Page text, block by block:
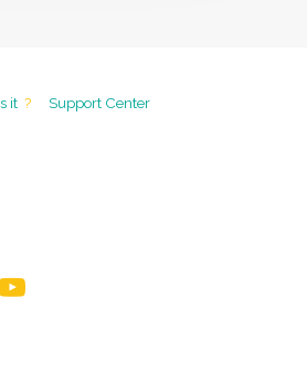
it ? Support Center